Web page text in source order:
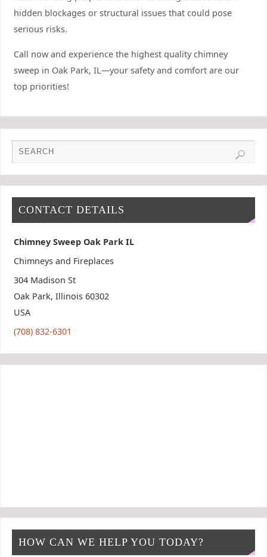
hidden blockages or structural issues that could pose
serious risks.
Call now and experience the highest quality chimney
sweep in Oak Park, IL—your safety and comfort are our
top priorities!
CONTACT DETAILS
Chimney Sweep Oak Park IL
Chimneys and Fireplaces
304 Madison St
Oak Park, Illinois 60302
USA
(708) 832-6301
HOW CAN WE HELP YOU TODAY?